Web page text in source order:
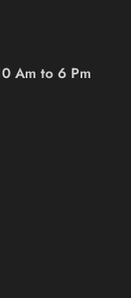
Am to 6 Pm